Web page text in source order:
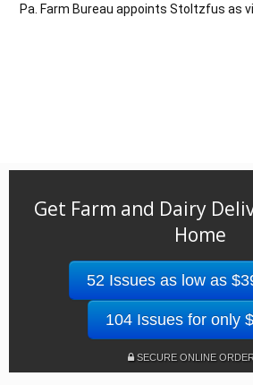
Pa. Farm Bureau appoints Stoltzfus as
Get Farm and Dairy
Home
52 Issues as low as
104 Issues for only
SECURE ONLINE